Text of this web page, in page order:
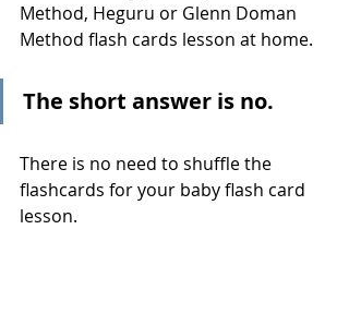
Method, Heguru or Glenn Doman
Method flash cards lesson at home.
The short answer is no.
There is no need to shuffle the
flashcards for your baby flash card
lesson.